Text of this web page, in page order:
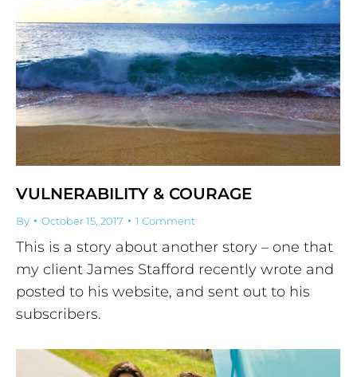
VULNERABILITY & COURAGE
By October 15, 2017 1 Comment
This is a story about another story – one that
my client James Stafford recently wrote and
posted to his website, and sent out to his
subscribers.